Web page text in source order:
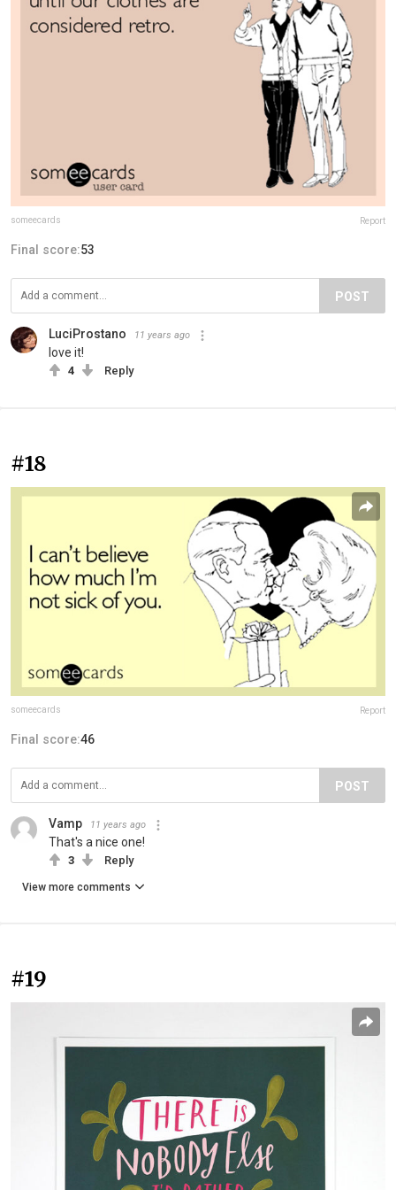
someecards Report
Final score:53
POST
LuciProstano 11 years ago
love it!
4 Reply
#18
someecards Report
Final score:46
POST
Vamp 11 years ago
That's a nice one!
3 Reply
View more comments
#19